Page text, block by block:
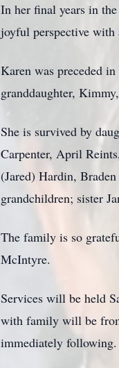
In her final years in
joyful perspective with
Karen was preceded
granddaughter,
She is survived by
Carpenter, April
(Jared) Hardin,
grandchildren; sister
The family is so
McIntyre.
Services will be held
with family will be
immediately following.